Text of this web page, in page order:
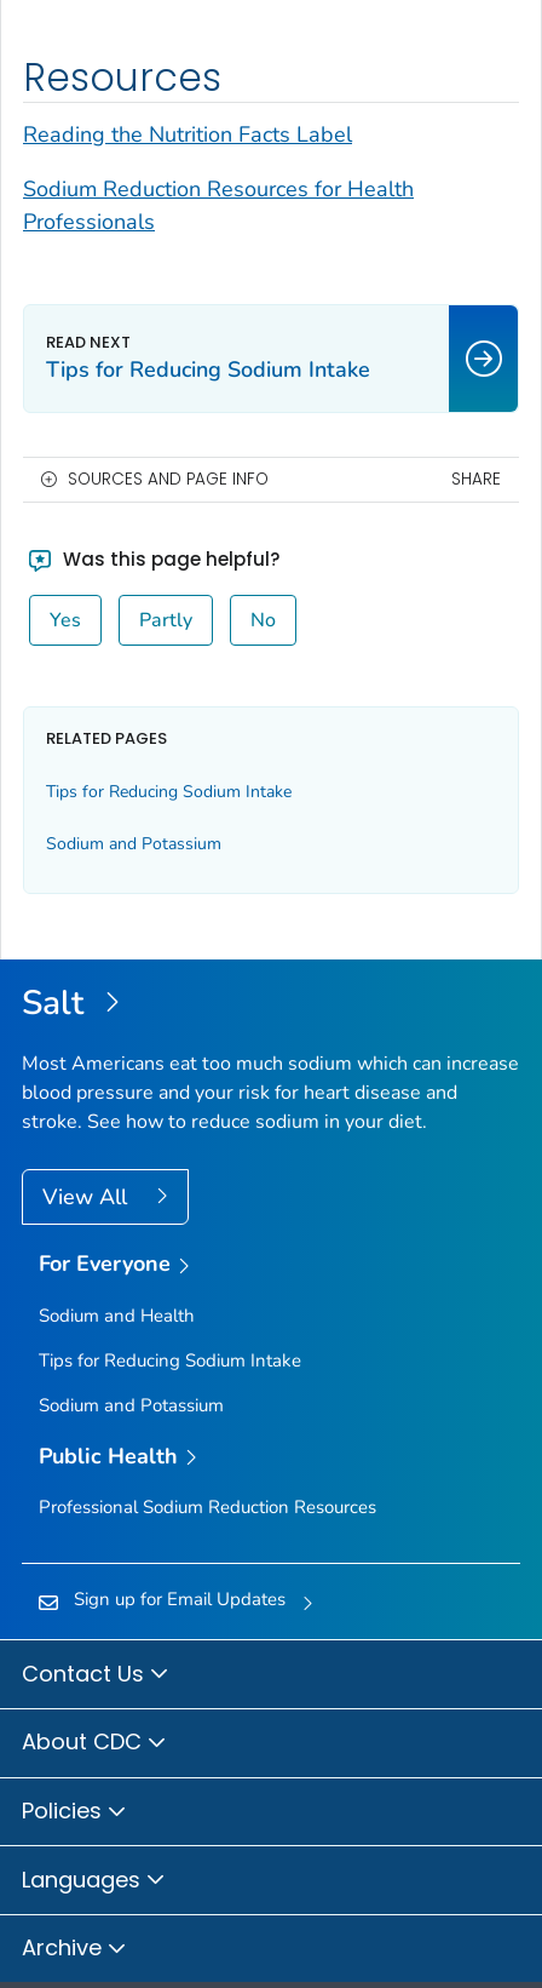
Resources
Reading the Nutrition Facts Label
Sodium Reduction Resources for Health
Professionals
Tips for Reducing Sodium Intake
SOURCES AND PAGE INFO SHARE
Was this page helpful?
Yes Partly No
RELATED PAGES
Tips for Reducing Sodium Intake
Sodium and Potassium
Salt
Most Americans eat too much sodium which can increase
blood pressure and your risk for heart disease and
stroke. See how to reduce sodium in your diet.
View All
For Everyone
Sodium and Health
Tips for Reducing Sodium Intake
Sodium and Potassium
Public Health
Professional Sodium Reduction Resources
Sign up for Email Updates
Contact Us
About CDC
Policies
Languages
Archive